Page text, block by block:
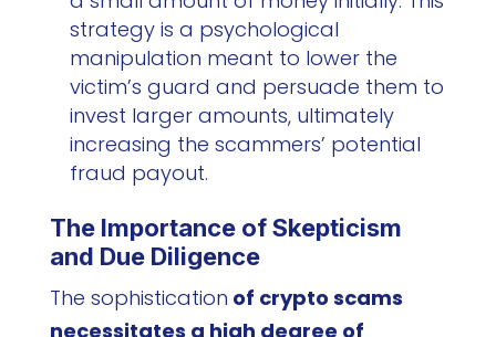
strategy is a psychological
manipulation meant to lower the
victim’s guard and persuade them to
invest larger amounts, ultimately
increasing the scammers’ potential
fraud payout.
The Importance of Skepticism
and Due Diligence
The sophistication of crypto scams
necessitates a high degree of